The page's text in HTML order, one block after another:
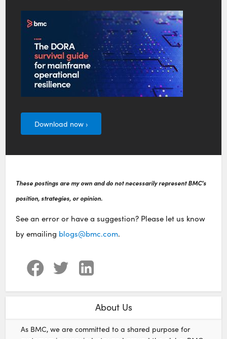
Download now ›
These postings are my own and do not necessarily represent BMC's
position, strategies, or opinion.
See an error or have a suggestion? Please let us know
by emailing blogs@bmc.com.
About Us
As BMC, we are committed to a shared purpose for